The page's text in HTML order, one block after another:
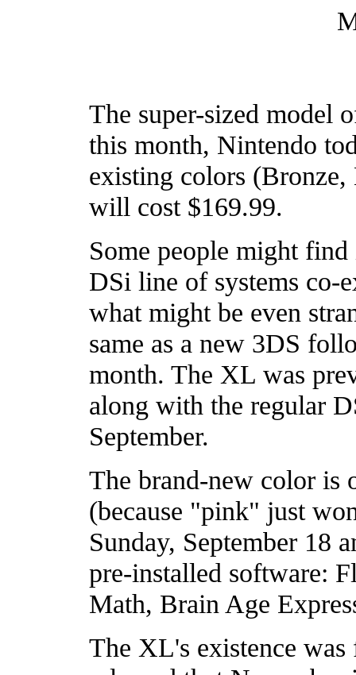
The super-sized model
this month, Nintendo
existing colors
will cost $169.99.
Some people might
DSi line of systems co-
what might be even
same as a new 3DS
month. The XL was
along with the regular
September.
The brand-new color is
(because "pink" just
Sunday, September 18
pre-installed software:
Math, Brain Age
The XL's existence